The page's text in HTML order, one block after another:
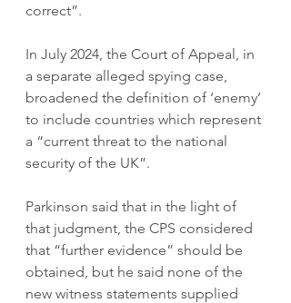
correct”.
In July 2024, the Court of Appeal, in
a separate alleged spying case,
broadened the definition of ‘enemy’
to include countries which represent
a “current threat to the national
security of the UK”.
Parkinson said that in the light of
that judgment, the CPS considered
that “further evidence” should be
obtained, but he said none of the
new witness statements supplied